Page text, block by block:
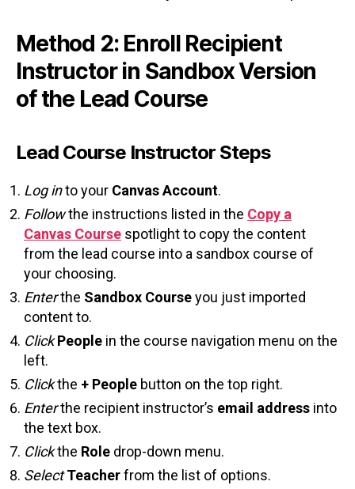
Method 2: Enroll Recipient
Instructor in Sandbox Version
of the Lead Course
Lead Course Instructor Steps
Log into your Canvas Account.
Followthe instructions listed in the Copy a
Canvas Course spotlight to copy the content
from the lead course into a sandbox course of
your choosing.
Enterthe Sandbox Courseyou just imported
content to.
ClickPeople in the course navigation menu on the
left.
Clickthe + People button on the top right.
Enterthe recipient instructor’s email address into
the text box.
Clickthe Role drop-down menu.
SelectTeacherfrom the list of options.